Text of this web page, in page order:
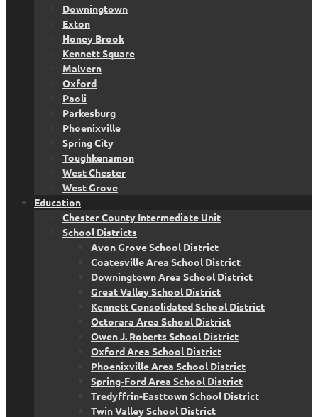
Downingtown
Exton
Honey Brook
Kennett Square
Malvern
Oxford
Paoli
Parkesburg
Phoenixville
Spring City
Toughkenamon
West Chester
West Grove
Education
Chester County Intermediate Unit
School Districts
Avon Grove School District
Coatesville Area School District
Downingtown Area School District
Great Valley School District
Kennett Consolidated School District
Octorara Area School District
Owen J. Roberts School District
Oxford Area School District
Phoenixville Area School District
Spring-Ford Area School District
Tredyffrin-Easttown School District
Twin Valley School District